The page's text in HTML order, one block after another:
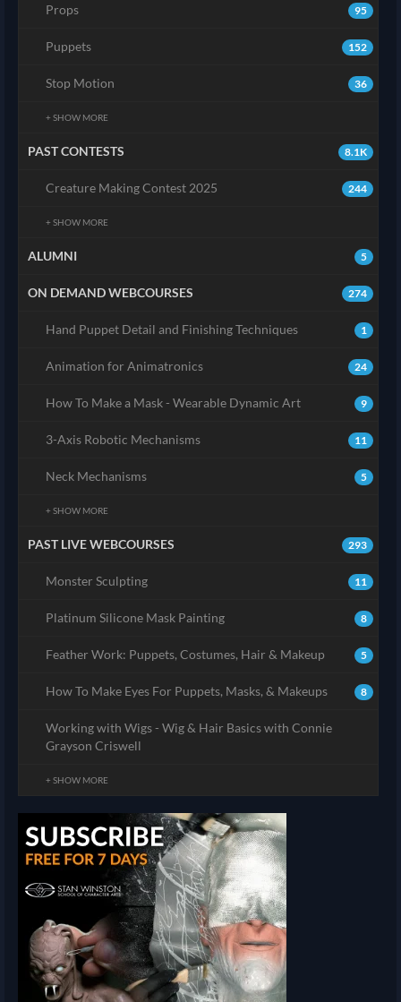
95
Props
152
Puppets
36
Stop Motion
+ SHOW MORE
8.1K
PAST CONTESTS
244
Creature Making Contest 2025
+ SHOW MORE
5
ALUMNI
274
ON DEMAND WEBCOURSES
1
Hand Puppet Detail and Finishing Techniques
24
Animation for Animatronics
9
How To Make a Mask - Wearable Dynamic Art
11
3-Axis Robotic Mechanisms
5
Neck Mechanisms
+ SHOW MORE
293
PAST LIVE WEBCOURSES
11
Monster Sculpting
8
Platinum Silicone Mask Painting
5
Feather Work: Puppets, Costumes, Hair & Makeup
8
How To Make Eyes For Puppets, Masks, & Makeups
Working with Wigs - Wig & Hair Basics with Connie
Grayson Criswell
+ SHOW MORE